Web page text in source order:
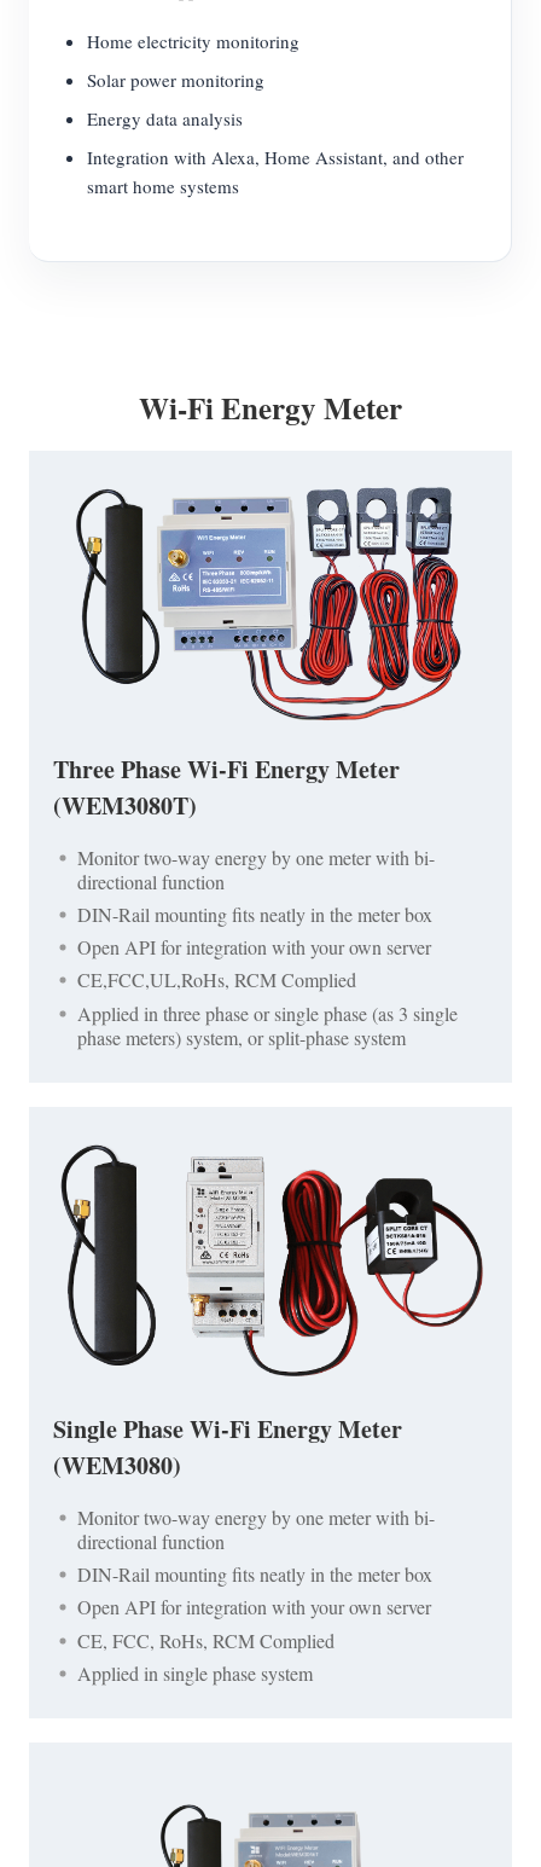
Home electricity monitoring
Solar power monitoring
Energy data analysis
Integration with Alexa, Home Assistant, and other
smart home systems
Wi-Fi Energy Meter
Three Phase Wi-Fi Energy Meter
(WEM3080T)
Monitor two-way energy by one meter with bi-
directional function
DIN-Rail mounting fits neatly in the meter box
Open API for integration with your own server
CE,FCC,UL,RoHs, RCM Complied
Applied in three phase or single phase (as 3 single
phase meters) system, or split-phase system
Single Phase Wi-Fi Energy Meter
(WEM3080)
Monitor two-way energy by one meter with bi-
directional function
DIN-Rail mounting fits neatly in the meter box
Open API for integration with your own server
CE, FCC, RoHs, RCM Complied
Applied in single phase system